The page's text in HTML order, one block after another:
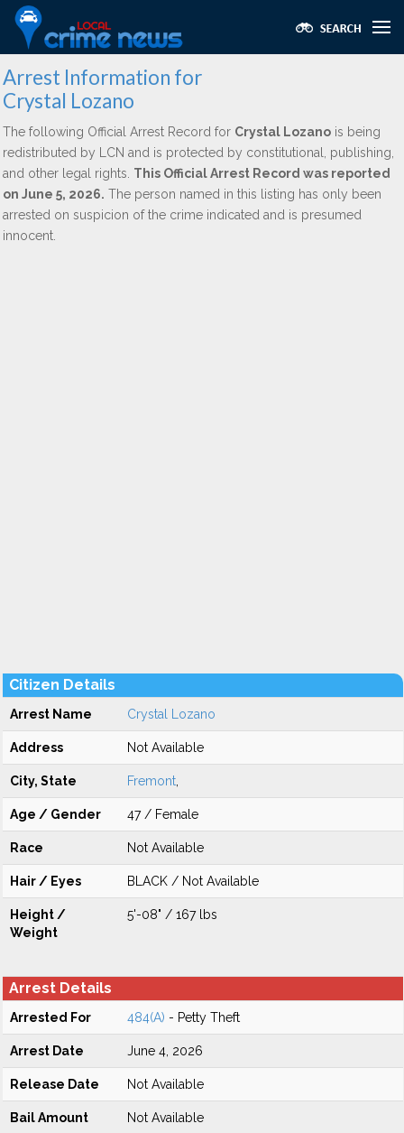
Arrest Information for
Crystal Lozano
The following Official Arrest Record for Crystal Lozano is being
redistributed by LCN and is protected by constitutional, publishing,
and other legal rights. This Official Arrest Record was reported
on June 5, 2026. The person named in this listing has only been
arrested on suspicion of the crime indicated and is presumed
innocent.
Citizen Details
Arrest Name Crystal Lozano
Address Not Available
City, State Fremont
Age / Gender 47 / Female
Race Not Available
Hair / Eyes BLACK / Not Available
Height /
Weight
5'-08" / 167 lbs
Arrest Details
Arrested For 484(A) - Petty Theft
Arrest Date June 4, 2026
Release Date Not Available
Bail Amount Not Available